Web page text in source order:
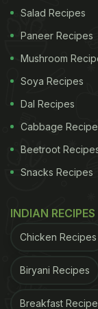
What Is
Where
You would be
people
Nagpur
fruit into a
named 'A
explained
how the
Salad Recipes
Paneer Recipes
Mushroom
Soya Recipes
Dal Recipes
Cabbage
Beetroot
Snacks Recipes
INDIAN RECIPES
Chicken Recipes
Biryani Recipes
Breakfast